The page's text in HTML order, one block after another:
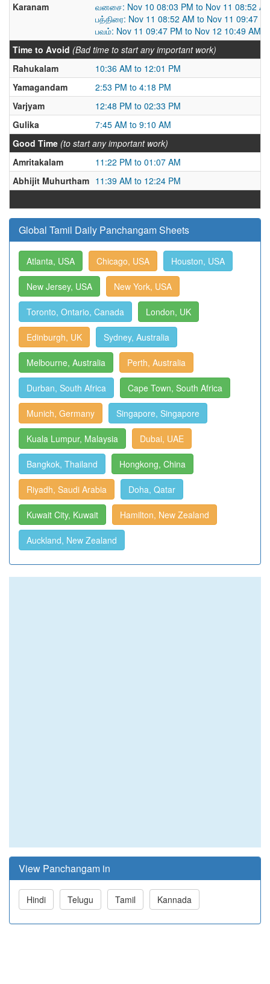
Karanam
வனசை: Nov 10 08:03 PM to Nov 11 08:52
பத்திரை: Nov 11 08:52 AM to Nov 11 09:47
பவம்: Nov 11 09:47 PM to Nov 12 10:49 AM
Time to Avoid (Bad time to start any important work)
Rahukalam
10:36 AM to 12:01 PM
Yamagandam
2:53 PM to 4:18 PM
Varjyam
12:48 PM to 02:33 PM
Gulika
7:45 AM to 9:10 AM
Good Time (to start any important work)
Amritakalam
11:22 PM to 01:07 AM
Abhijit Muhurtham 11:39 AM to 12:24 PM
Global Tamil Daily Panchangam Sheets
Atlanta, USA Chicago, USA Houston, USA
New Jersey, USA New York, USA
Toronto, Ontario, Canada London, UK
Edinburgh, UK Sydney, Australia
Melbourne, Australia Perth, Australia
Durban, South Africa Cape Town, South Africa
Munich, Germany Singapore, Singapore
Kuala Lumpur, Malaysia Dubai, UAE
Bangkok, Thailand Hongkong, China
Riyadh, Saudi Arabia Doha, Qatar
Kuwait City, Kuwait Hamilton, New Zealand
Auckland, New Zealand
View Panchangam in
Hindi Telugu Tamil Kannada